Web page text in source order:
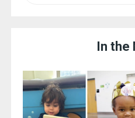
In the